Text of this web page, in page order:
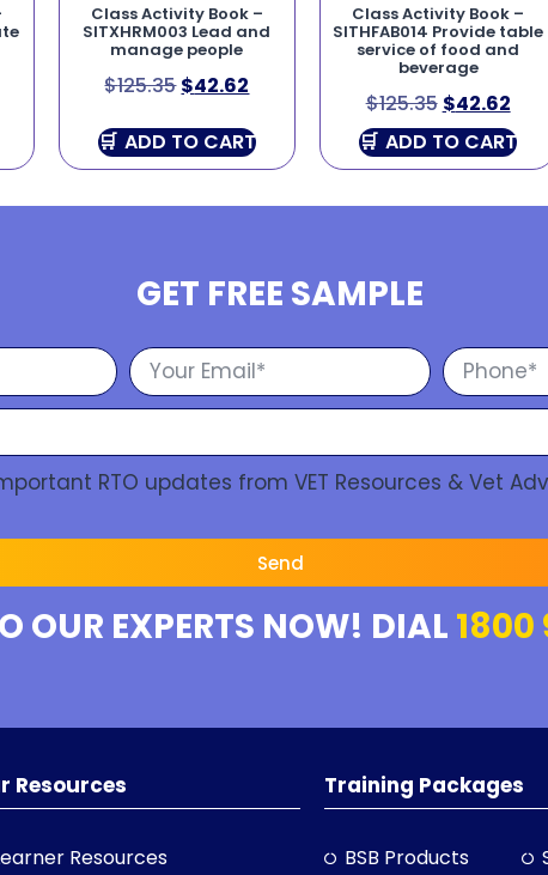
Class Activity Book –
SITXHRM003 Lead and
manage people
$125.35$42.62
ADD TO CART
Class Activity Book –
SITHFAB014 Provide table
service of food and
beverage
$125.35 $42.62
ADD TO CART
GET FREE SAMPLE
RTO updates from VET Resources & Vet
Send
OUR EXPERTS NOW! DIAL 1800
Resources
Resources
Training Packages
BSB Products